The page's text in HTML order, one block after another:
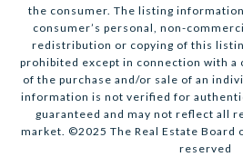
the consumer. The listing
consumer’s personal, non-
redistribution or copying of this
prohibited except in connection with
of the purchase and/or sale of an
information is not verified for
guaranteed and may not reflect all
market. ©2025 The Real Estate Board
reserved